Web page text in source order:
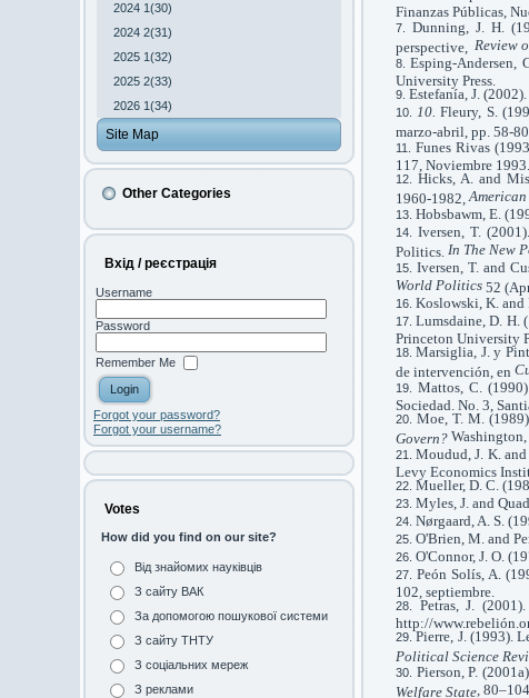
2024 1(30)
2024 2(31)
2025 1(32)
2025 2(33)
2026 1(34)
Site Map
Other Categories
Вхід / реєстрація
Username
Password
Remember Me
Forgot your password?
Forgot your username?
Votes
How did you find on our site?
Від знайомих науківців
З сайту ВАК
За допомогою пошукової системи
З сайту ТНТУ
З соціальних мереж
З реклами
Finanzas Públicas,
Dunning, J. H.
perspective, Review
Esping-Andersen,
University Press.
Estefanía, J.
10.Fleury, S.
marzo-abril, pp. 58-80.
Funes Rivas
117, Noviembre 1993.
Hicks, A. and
1960-1982,
Hobsbawm, E.
Iversen, T.
Politics. In The New
Iversen, T. and
World Politics 52
Koslowski, K. and
Lumsdaine, D. H.
Princeton University
Marsiglia, J. y
de intervención, en
Mattos, C.
Sociedad. No. 3,
Moe, T. M.
Govern?
Moudud, J. K.
Levy Economics
Mueller, D. C.
Myles, J. and
Nørgaard, A. S.
O'Brien, M. and
O'Connor, J. O.
Peón Solís, A.
102, septiembre.
Petras, J.
http://
Pierre, J. (1993).
Political Science
Pierson, P.
Welfare State,